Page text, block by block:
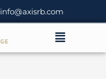
info@axisrb.com
Menu